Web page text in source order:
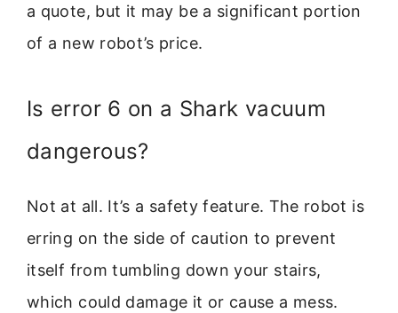
a quote, but it may be a significant portion
of a new robot’s price.
Is error 6 on a Shark vacuum
dangerous?
Not at all. It’s a safety feature. The robot is
erring on the side of caution to prevent
itself from tumbling down your stairs,
which could damage it or cause a mess.